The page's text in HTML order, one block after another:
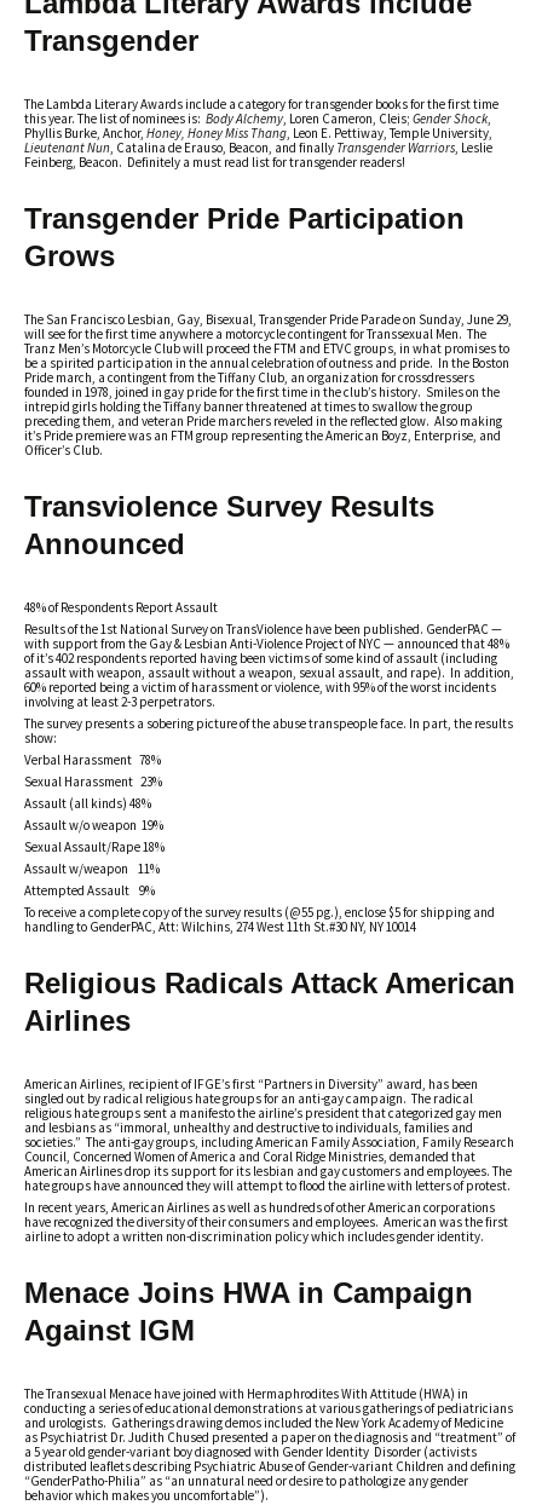
Transgender
The Lambda Literary Awards include a category for transgender books for the first time
this year. The list of nominees is: Body Alchemy, Loren Cameron, Cleis; Gender Shock,
Phyllis Burke, Anchor, Honey, Honey Miss Thang, Leon E. Pettiway, Temple University,
Lieutenant Nun, Catalina de Erauso, Beacon, and finally Transgender Warriors, Leslie
Feinberg, Beacon. Definitely a must read list for transgender readers!
Transgender Pride Participation
Grows
The San Francisco Lesbian, Gay, Bisexual, Transgender Pride Parade on Sunday, June 29,
will see for the first time anywhere a motorcycle contingent for Transsexual Men. The
Tranz Men’s Motorcycle Club will proceed the FTM and ETVC groups, in what promises to
be a spirited participation in the annual celebration of outness and pride. In the Boston
Pride march, a contingent from the Tiffany Club, an organization for crossdressers
founded in 1978, joined in gay pride for the first time in the club’s history. Smiles on the
intrepid girls holding the Tiffany banner threatened at times to swallow the group
preceding them, and veteran Pride marchers reveled in the reflected glow. Also making
it’s Pride premiere was an FTM group representing the American Boyz, Enterprise, and
Officer’s Club.
Transviolence Survey Results
Announced
48% of Respondents Report Assault
Results of the 1st National Survey on TransViolence have been published. GenderPAC —
with support from the Gay & Lesbian Anti-Violence Project of NYC — announced that 48%
of it’s 402 respondents reported having been victims of some kind of assault (including
assault with weapon, assault without a weapon, sexual assault, and rape). In addition,
60% reported being a victim of harassment or violence, with 95% of the worst incidents
involving at least 2-3 perpetrators.
The survey presents a sobering picture of the abuse transpeople face. In part, the results
show:
Verbal Harassment 78%
Sexual Harassment 23%
Assault (all kinds) 48%
Assault w/o weapon 19%
Sexual Assault/Rape 18%
Assault w/weapon 11%
Attempted Assault 9%
To receive a complete copy of the survey results (@55 pg.), enclose $5 for shipping and
handling to GenderPAC, Att: Wilchins, 274 West 11th St.#30 NY, NY 10014
Religious Radicals Attack American
Airlines
American Airlines, recipient of IFGE’s first “Partners in Diversity” award, has been
singled out by radical religious hate groups for an anti-gay campaign. The radical
religious hate groups sent a manifesto the airline’s president that categorized gay men
and lesbians as “immoral, unhealthy and destructive to individuals, families and
societies.” The anti-gay groups, including American Family Association, Family Research
Council, Concerned Women of America and Coral Ridge Ministries, demanded that
American Airlines drop its support for its lesbian and gay customers and employees. The
hate groups have announced they will attempt to flood the airline with letters of protest.
In recent years, American Airlines as well as hundreds of other American corporations
have recognized the diversity of their consumers and employees. American was the first
airline to adopt a written non-discrimination policy which includes gender identity.
Menace Joins HWA in Campaign
Against IGM
The Transexual Menace have joined with Hermaphrodites With Attitude (HWA) in
conducting a series of educational demonstrations at various gatherings of pediatricians
and urologists. Gatherings drawing demos included the New York Academy of Medicine
as Psychiatrist Dr. Judith Chused presented a paper on the diagnosis and “treatment” of
a 5 year old gender-variant boy diagnosed with Gender Identity Disorder (activists
distributed leaflets describing Psychiatric Abuse of Gender-variant Children and defining
“GenderPatho-Philia” as “an unnatural need or desire to pathologize any gender
behavior which makes you uncomfortable”).